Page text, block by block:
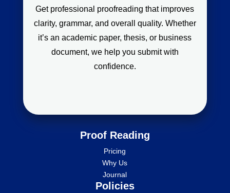
Get professional proofreading that improves
clarity, grammar, and overall quality. Whether
it’s an academic paper, thesis, or business
document, we help you submit with
confidence.
Proof Reading
Pricing
Why Us
Journal
Policies